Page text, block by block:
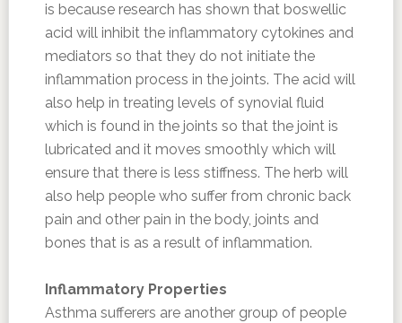
is because research has shown that boswellic
acid will inhibit the inflammatory cytokines and
mediators so that they do not initiate the
inflammation process in the joints. The acid will
also help in treating levels of synovial fluid
which is found in the joints so that the joint is
lubricated and it moves smoothly which will
ensure that there is less stiffness. The herb will
also help people who suffer from chronic back
pain and other pain in the body, joints and
bones that is as a result of inflammation.
Inflammatory Properties
Asthma sufferers are another group of people